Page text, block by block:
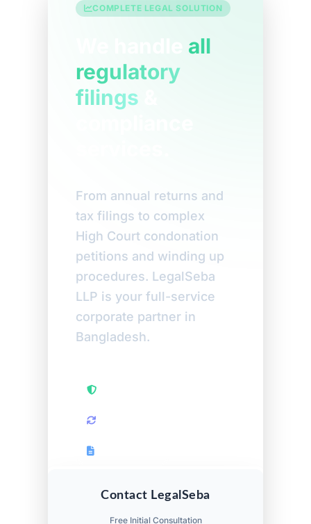
COMPLETE LEGAL SOLUTION
all
regulatory
filings
From annual returns and
tax filings to complex
High Court condonation
petitions and winding up
procedures. LegalSeba
LLP is your full-service
corporate partner in
Bangladesh.
High Court Petitions
RJSC Returns
Contact LegalSeba
Free Initial Consultation